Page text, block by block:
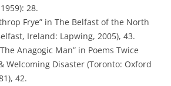
28.
Frye” in The Belfast of the North
Ireland: Lapwing, 2005), 43.
Anagogic Man” in Poems Twice
Welcoming Disaster (Toronto: Oxford
42.